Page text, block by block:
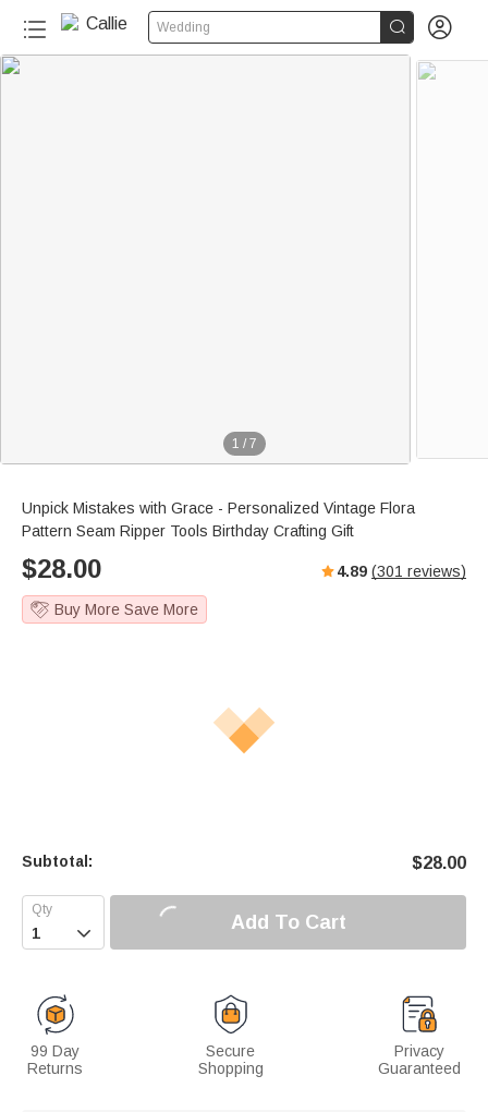
Wedding  
1 / 7
Unpick Mistakes with Grace - Personalized Vintage Flora
Pattern Seam Ripper Tools Birthday Crafting Gift
$28.00 4.89 (301 reviews)
Buy More Save More
Subtotal: $28.00
 Add To Cart
99 Day
Returns
Secure
Shopping
Privacy
Guaranteed